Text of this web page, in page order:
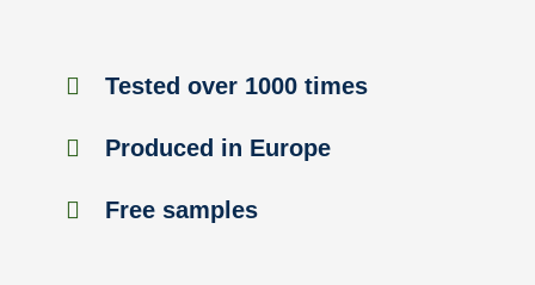
Tested over 1000 times
Produced in Europe
Free samples